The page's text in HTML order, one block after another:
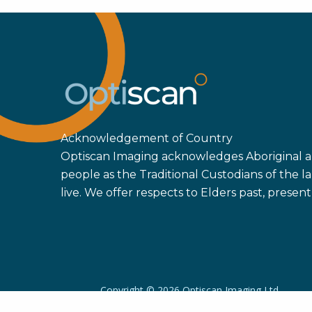
Acknowledgement of Country
Optiscan Imaging acknowledges Aboriginal
people as the Traditional Custodians of the
live. We offer respects to Elders past,
Copyright ©2026 Optiscan Imaging Ltd